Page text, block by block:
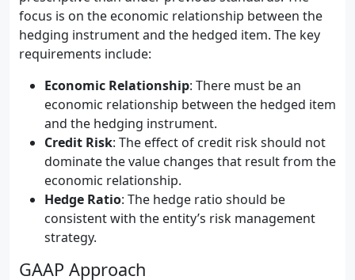
focus is on the economic relationship between the
hedging instrument and the hedged item. The key
requirements include:
Economic Relationship: There must be an
economic relationship between the hedged item
and the hedging instrument.
Credit Risk: The effect of credit risk should not
dominate the value changes that result from the
economic relationship.
Hedge Ratio: The hedge ratio should be
consistent with the entity’s risk management
strategy.
GAAP Approach